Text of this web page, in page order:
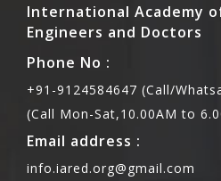
International Academy
Engineers and Doctors
Phone No :
+91-9124584647 (Call/
(Call Mon-Sat,10.00AM to
Email address :
info.iared.org@gmail.com